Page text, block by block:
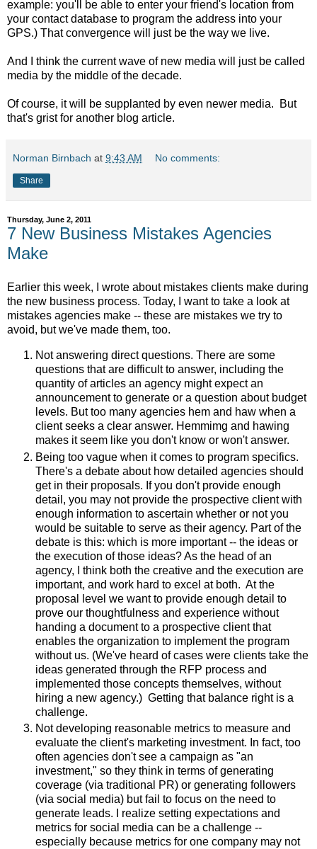
example: you'll be able to enter your friend's location from
your contact database to program the address into your
GPS.) That convergence will just be the way we live.
And I think the current wave of new media will just be called
media by the middle of the decade.
Of course, it will be supplanted by even newer media. But
that's grist for another blog article.
Norman Birnbach at 9:43 AM No comments:
Share
Thursday, June 2, 2011
7 New Business Mistakes Agencies
Make
Earlier this week, I wrote about mistakes clients make during
the new business process. Today, I want to take a look at
mistakes agencies make -- these are mistakes we try to
avoid, but we've made them, too.
Not answering direct questions. There are some
questions that are difficult to answer, including the
quantity of articles an agency might expect an
announcement to generate or a question about budget
levels. But too many agencies hem and haw when a
client seeks a clear answer. Hemmimg and hawing
makes it seem like you don't know or won't answer.
Being too vague when it comes to program specifics.
There's a debate about how detailed agencies should
get in their proposals. If you don't provide enough
detail, you may not provide the prospective client with
enough information to ascertain whether or not you
would be suitable to serve as their agency. Part of the
debate is this: which is more important -- the ideas or
the execution of those ideas? As the head of an
agency, I think both the creative and the execution are
important, and work hard to excel at both. At the
proposal level we want to provide enough detail to
prove our thoughtfulness and experience without
handing a document to a prospective client that
enables the organization to implement the program
without us. (We've heard of cases were clients take the
ideas generated through the RFP process and
implemented those concepts themselves, without
hiring a new agency.) Getting that balance right is a
challenge.
Not developing reasonable metrics to measure and
evaluate the client's marketing investment. In fact, too
often agencies don't see a campaign as "an
investment," so they think in terms of generating
coverage (via traditional PR) or generating followers
(via social media) but fail to focus on the need to
generate leads. I realize setting expectations and
metrics for social media can be a challenge --
especially because metrics for one company may not